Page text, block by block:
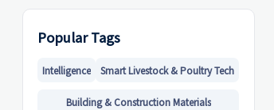
Popular Tags
Intelligence Smart Livestock & Poultry Tech
Building & Construction Materials